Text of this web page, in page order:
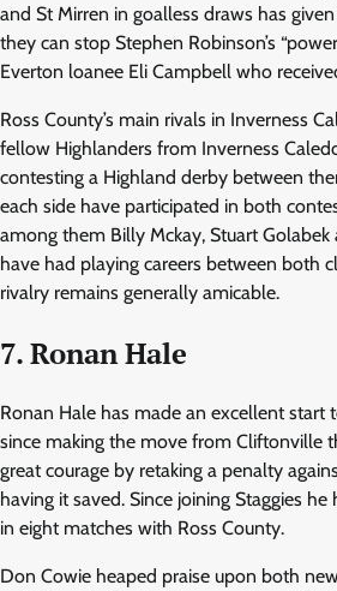
and St Mirren in goalless draws has
they can stop Stephen Robinson’s
Everton loanee Eli Campbell who
Ross County’s main rivals in Inverness
fellow Highlanders from Inverness
contesting a Highland derby between
each side have participated in both
among them Billy Mckay, Stuart
have had playing careers between both
rivalry remains generally amicable.
7. Ronan Hale
Ronan Hale has made an excellent start
since making the move from Cliftonville
great courage by retaking a penalty
having it saved. Since joining Staggies
in eight matches with Ross County.
Don Cowie heaped praise upon both